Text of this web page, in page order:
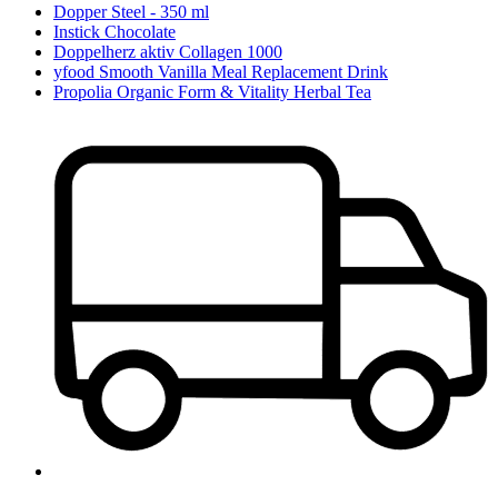
Dopper Steel - 350 ml
Instick Chocolate
Doppelherz aktiv Collagen 1000
yfood Smooth Vanilla Meal Replacement Drink
Propolia Organic Form & Vitality Herbal Tea